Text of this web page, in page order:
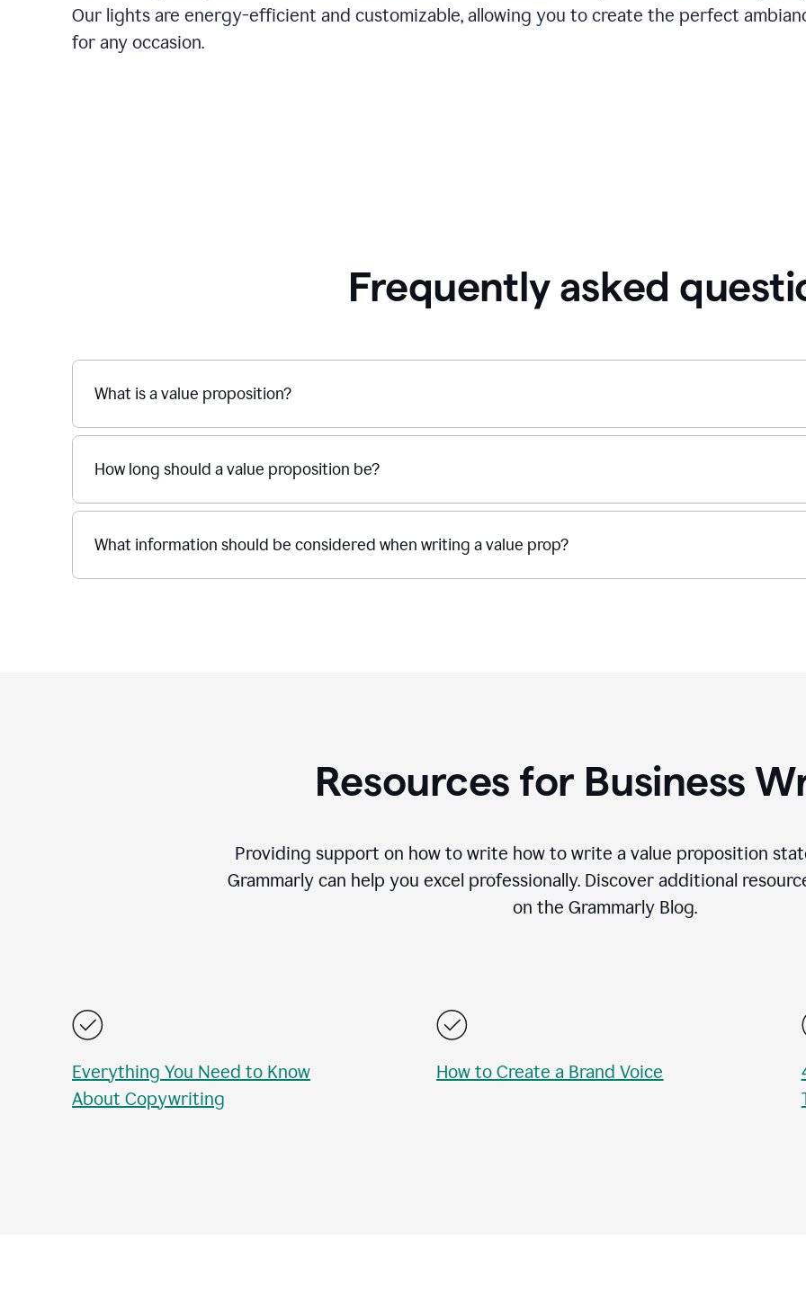
Our lights are energy-efficient and customizable, allowing you to create the perfect
for any occasion.
Frequently asked
What is a value proposition?
How long should a value proposition be?
What information should be considered when writing a value prop?
Resources for Business
Providing support on how to write how to write a value proposition
Grammarly can help you excel professionally. Discover additional
on the Grammarly Blog.
Everything You Need to Know
About Copywriting
How to Create a Brand Voice